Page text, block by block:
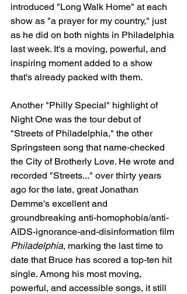
introduced "Long Walk Home" at each
show as "a prayer for my country," just
as he did on both nights in Philadelphia
last week. It's a moving, powerful, and
inspiring moment added to a show
that's already packed with them.
Another "Philly Special" highlight of
Night One was the tour debut of
"Streets of Philadelphia," the other
Springsteen song that name-checked
the City of Brotherly Love. He wrote and
recorded "Streets..." over thirty years
ago for the late, great Jonathan
Demme's excellent and
groundbreaking anti-homophobia/anti-
AIDS-ignorance-and-disinformation film
Philadelphia, marking the last time to
date that Bruce has scored a top-ten hit
single. Among his most moving,
powerful, and accessible songs, it still